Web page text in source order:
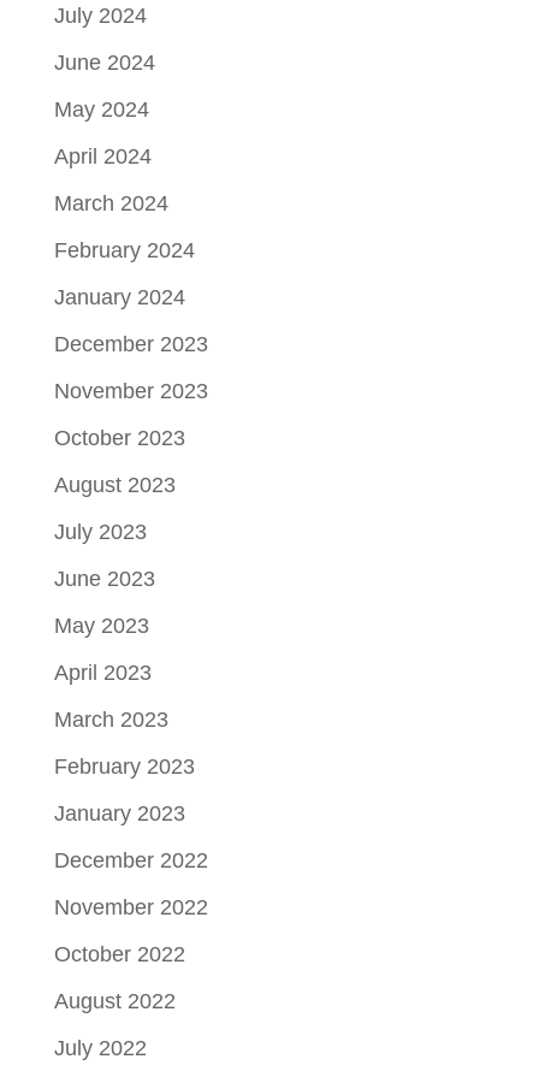
July 2024
June 2024
May 2024
April 2024
March 2024
February 2024
January 2024
December 2023
November 2023
October 2023
August 2023
July 2023
June 2023
May 2023
April 2023
March 2023
February 2023
January 2023
December 2022
November 2022
October 2022
August 2022
July 2022